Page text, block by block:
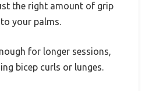
the right amount of grip
your palms.
for longer sessions,
bicep curls or lunges.